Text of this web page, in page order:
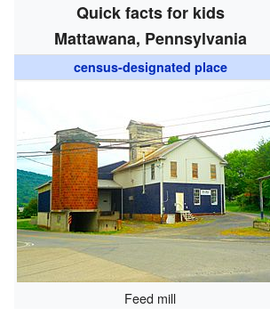
Quick facts for kids
Mattawana, Pennsylvania
census-designated place
Feed mill